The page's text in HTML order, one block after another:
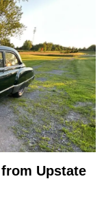
Upstate